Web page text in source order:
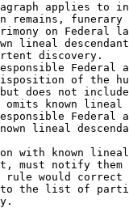
applies to
remains,
on Federal
lineal
discovery.
Federal
of the
does not
known lineal
Federal
lineal
with known
must notify
rule would
to the list of